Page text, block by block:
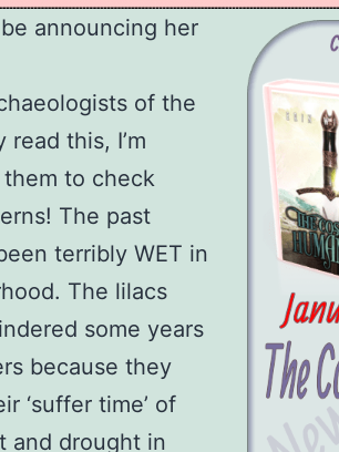
announcing her
of the
this, I’m
to check
The past
terribly WET in
The lilacs
some years
because they
‘suffer time’ of
and drought in